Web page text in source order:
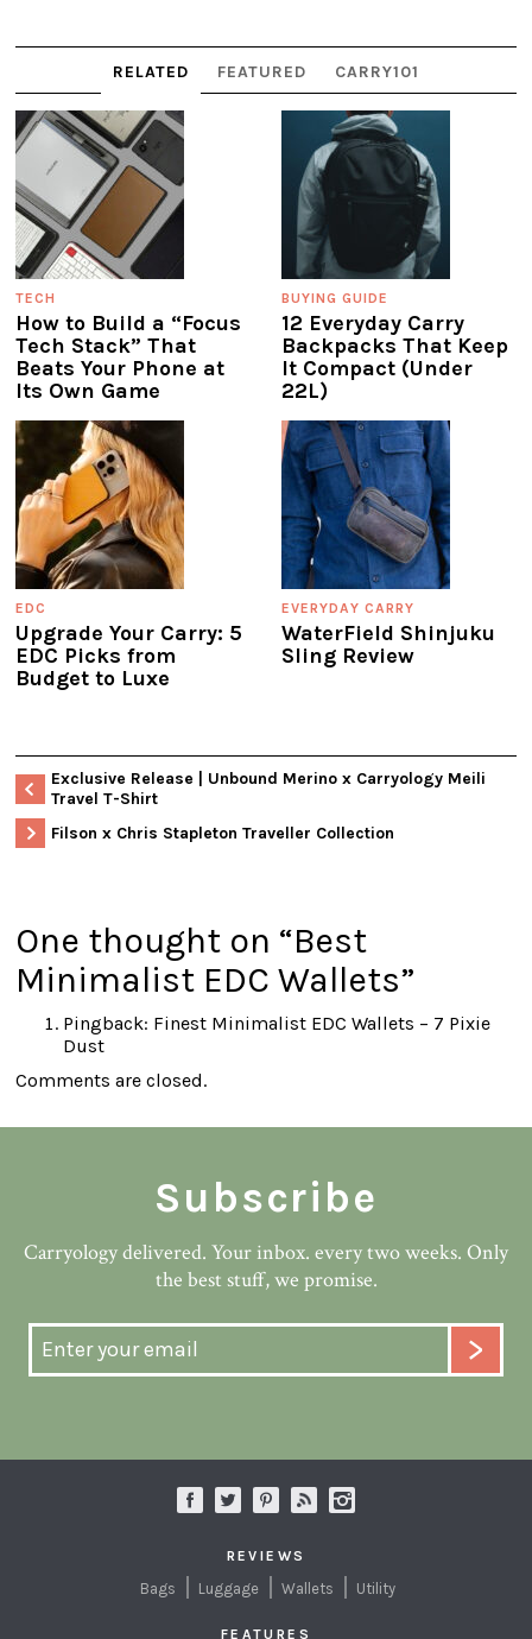
RELATED FEATURED CARRY101
TECH
How to Build a “Focus
Tech Stack” That
Beats Your Phone at
Its Own Game
BUYING GUIDE
12 Everyday Carry
Backpacks That Keep
It Compact (Under
22L)
EDC
Upgrade Your Carry: 5
EDC Picks from
Budget to Luxe
EVERYDAY CARRY
WaterField Shinjuku
Sling Review
Exclusive Release | Unbound Merino x Carryology Meili
Travel T-Shirt
Filson x Chris Stapleton Traveller Collection
One thought on “Best
Minimalist EDC Wallets”
Pingback: Finest Minimalist EDC Wallets – 7 Pixie
Dust
Comments are closed.
Subscribe
Carryology delivered. Your inbox. every two weeks. Only
the best stuff, we promise.
REVIEWS
Bags Luggage Wallets Utility
FEATURES